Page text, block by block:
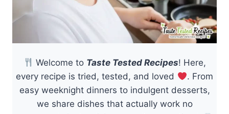
Welcome to Taste Tested Recipes! Here,
every recipe is tried, tested, and loved
. From
easy weeknight dinners to indulgent desserts,
we share dishes that actually work no